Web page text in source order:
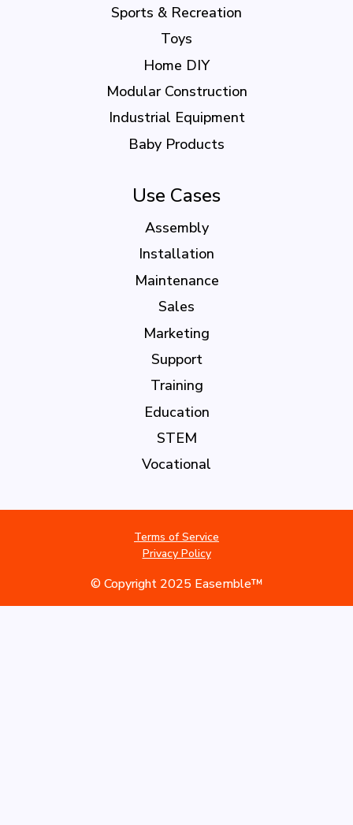
Sports & Recreation
Toys
Home DIY
Modular Construction
Industrial Equipment
Baby Products
Use Cases
Assembly
Installation
Maintenance
Sales
Marketing
Support
Training
Education
STEM
Vocational
© Copyright 2025 Easemble™
Terms of Service
Privacy Policy